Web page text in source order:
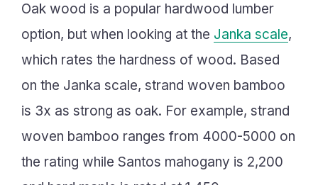
Oak wood is a popular hardwood lumber
option, but when looking at the Janka scale,
which rates the hardness of wood. Based
on the Janka scale, strand woven bamboo
is 3x as strong as oak. For example, strand
woven bamboo ranges from 4000-5000 on
the rating while Santos mahogany is 2,200